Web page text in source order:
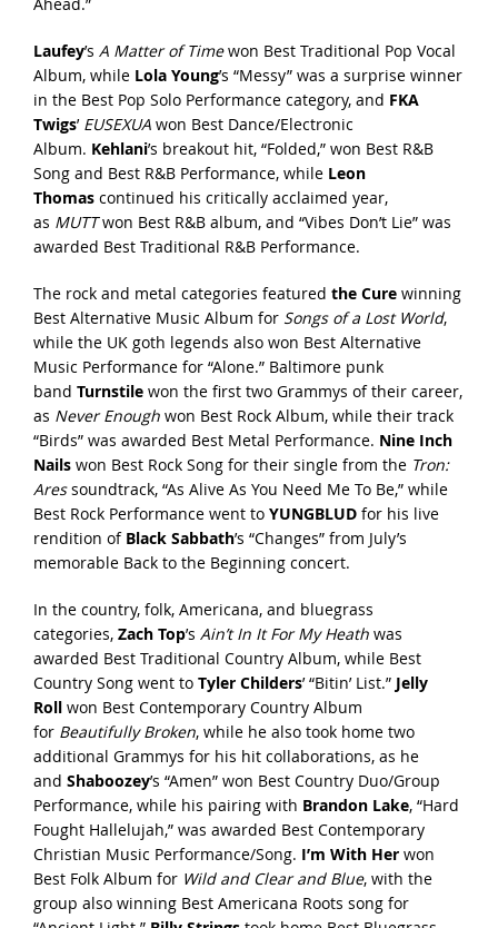
Laufey’s A Matter of Timewon Best Traditional Pop Vocal
Album, while Lola Young’s “Messy” was a surprise winner
in the Best Pop Solo Performance category, and FKA
Twigs’ EUSEXUAwon Best Dance/Electronic
Album. Kehlani’s breakout hit, “Folded,” won Best R&B
Song and Best R&B Performance, while Leon
Thomascontinued his critically acclaimed year,
as MUTTwon Best R&B album, and “Vibes Don’t Lie” was
awarded Best Traditional R&B Performance.
The rock and metal categories featured the Curewinning
Best Alternative Music Album for Songs of a Lost World,
while the UK goth legends also won Best Alternative
Music Performance for “Alone.” Baltimore punk
band Turnstilewon the first two Grammys of their career,
as Never Enoughwon Best Rock Album, while their track
“Birds” was awarded Best Metal Performance. Nine Inch
Nailswon Best Rock Song for their single from the Tron:
Aressoundtrack, “As Alive As You Need Me To Be,” while
Best Rock Performance went to YUNGBLUDfor his live
rendition of Black Sabbath’s “Changes” from July’s
memorable Back to the Beginning concert.
In the country, folk, Americana, and bluegrass
categories, Zach Top’s Ain’t In It For My Heathwas
awarded Best Traditional Country Album, while Best
Country Song went to Tyler Childers’ “Bitin’ List.” Jelly
Rollwon Best Contemporary Country Album
for Beautifully Broken, while he also took home two
additional Grammys for his hit collaborations, as he
and Shaboozey’s “Amen” won Best Country Duo/Group
Performance, while his pairing with Brandon Lake, “Hard
Fought Hallelujah,” was awarded Best Contemporary
Christian Music Performance/Song. I’m With Herwon
Best Folk Album for Wild and Clear and Blue, with the
group also winning Best Americana Roots song for